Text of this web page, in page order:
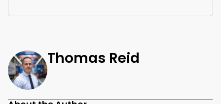
Thomas Reid